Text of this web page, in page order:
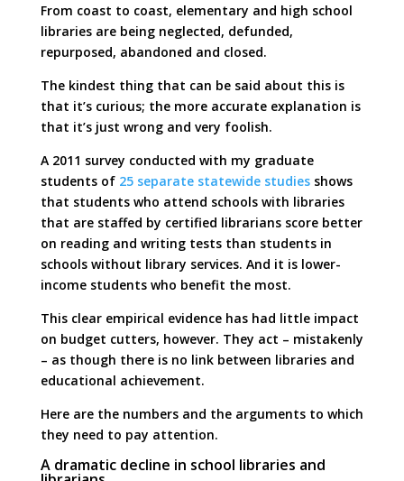
From coast to coast, elementary and high school
libraries are being neglected, defunded,
repurposed, abandoned and closed.
The kindest thing that can be said about this is
that it’s curious; the more accurate explanation is
that it’s just wrong and very foolish.
A 2011 survey conducted with my graduate
students of 25 separate statewide studiesshows
that students who attend schools with libraries
that are staffed by certified librarians score better
on reading and writing tests than students in
schools without library services. And it is lower-
income students who benefit the most.
This clear empirical evidence has had little impact
on budget cutters, however. They act – mistakenly
– as though there is no link between libraries and
educational achievement.
Here are the numbers and the arguments to which
they need to pay attention.
A dramatic decline in school libraries and